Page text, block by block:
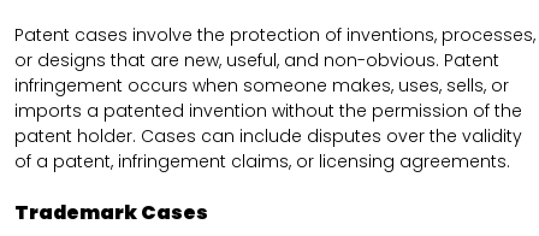
Patent cases involve the protection of inventions, processes,
or designs that are new, useful, and non-obvious. Patent
infringement occurs when someone makes, uses, sells, or
imports a patented invention without the permission of the
patent holder. Cases can include disputes over the validity
of a patent, infringement claims, or licensing agreements.
Trademark Cases